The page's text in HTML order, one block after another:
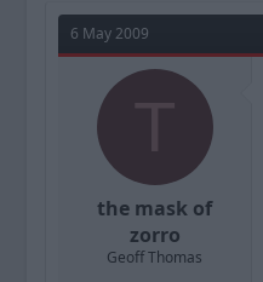
6 May 2009
the mask of
zorro
Geoff Thomas